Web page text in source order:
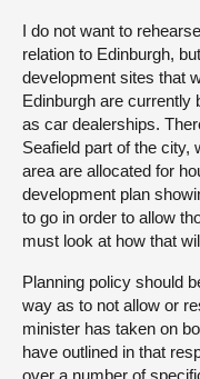
I do not want to
relation to Edinburgh,
development sites that
Edinburgh are currently
as car dealerships.
Seafield part of the city,
area are allocated for
development plan
to go in order to allow
must look at how that
Planning policy should
way as to not allow or
minister has taken on
have outlined in that
over a number of